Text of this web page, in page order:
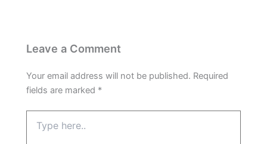
Leave a Comment
Your email address will not be published. Required
fields are marked *
here..